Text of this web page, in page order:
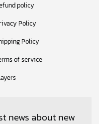
policy
Policy
Policy
of service
news about new